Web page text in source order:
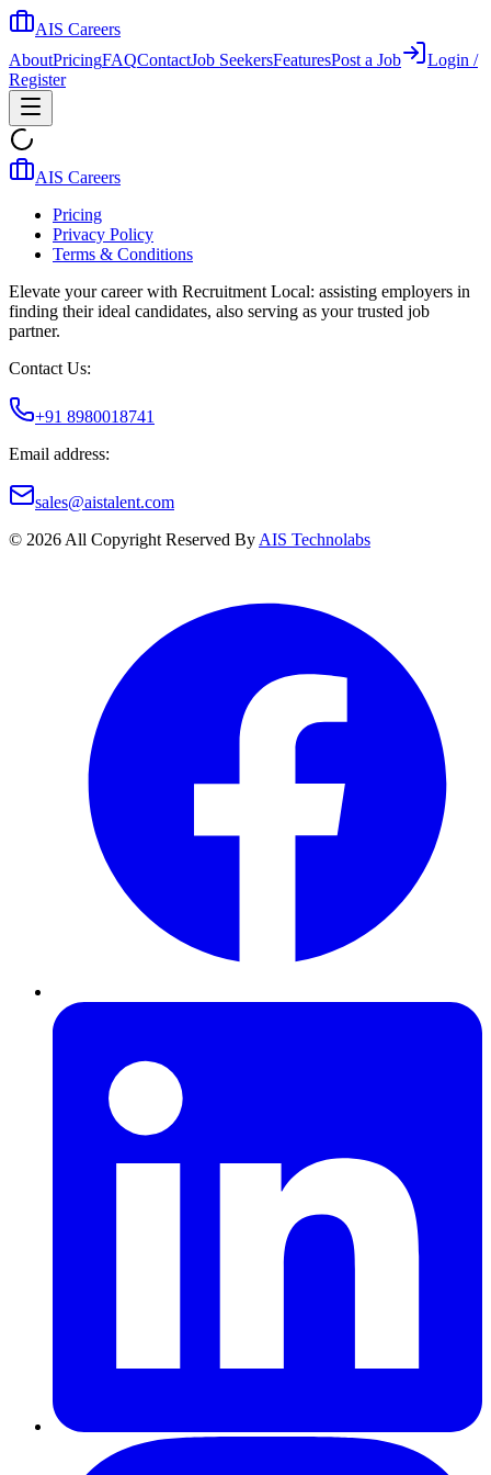
AIS Careers
AboutPricingFAQContactJob SeekersFeaturesPost a Job
Login /
Register
AIS Careers
Pricing
Privacy Policy
Terms & Conditions
Elevate your career with Recruitment Local: assisting employers in
finding their ideal candidates, also serving as your trusted job
partner.
Contact Us:
+91 8980018741
Email address:
sales@aistalent.com
© 2026 All Copyright Reserved By AIS Technolabs